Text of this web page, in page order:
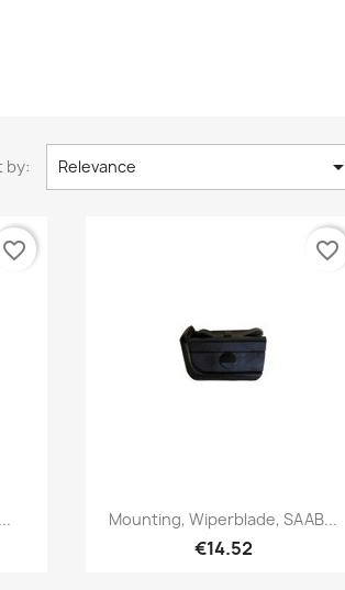
by: Relevance 
favorite_border
Quick view
Mounting, Wiperblade, SAAB...
€14.52
favorite_border